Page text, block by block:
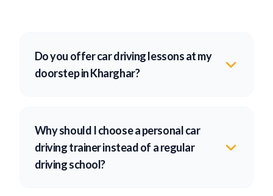
Do you offer car driving lessons at my
doorstep in Kharghar?
Why should I choose a personal car
driving trainer instead of a regular
driving school?